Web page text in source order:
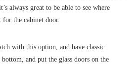
always great to be able to see where
for the cabinet door.
with this option, and have classic
and put the glass doors on the